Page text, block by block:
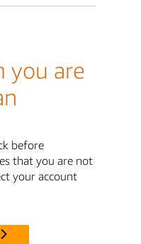
you are
before
that you are not
your account